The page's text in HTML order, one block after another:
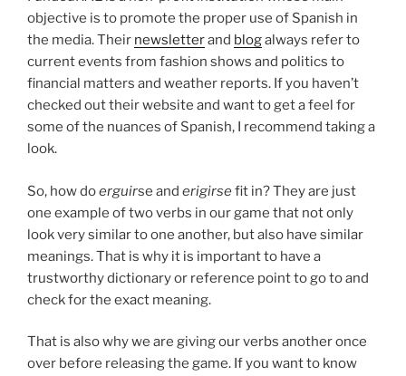
objective is to promote the proper use of Spanish in
the media. Their newsletterand blogalways refer to
current events from fashion shows and politics to
financial matters and weather reports. If you haven’t
checked out their website and want to get a feel for
some of the nuances of Spanish, I recommend taking a
look.
So, how doerguirse and erigirsefit in? They are just
one example of two verbs in our game that not only
look very similar to one another, but also have similar
meanings. That is why it is important to have a
trustworthy dictionary or reference point to go to and
check for the exact meaning.
That is also why we are giving our verbs another once
over before releasing the game. If you want to know